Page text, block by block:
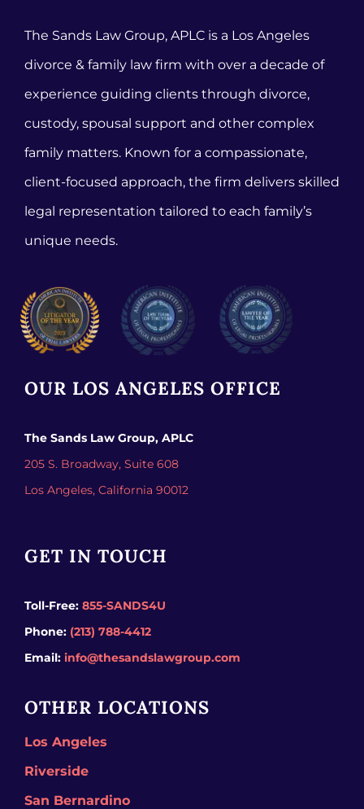
The Sands Law Group, APLC is a Los Angeles
divorce & family law firm with over a decade of
experience guiding clients through divorce,
custody, spousal support and other complex
family matters. Known for a compassionate,
client-focused approach, the firm delivers skilled
legal representation tailored to each family’s
unique needs.
OUR LOS ANGELES OFFICE
The Sands Law Group, APLC
205 S. Broadway, Suite 608
Los Angeles, California 90012
GET IN TOUCH
Toll-Free:855-SANDS4U
Phone:(213) 788-4412
Email:info@thesandslawgroup.com
OTHER LOCATIONS
Los Angeles
Riverside
San Bernardino